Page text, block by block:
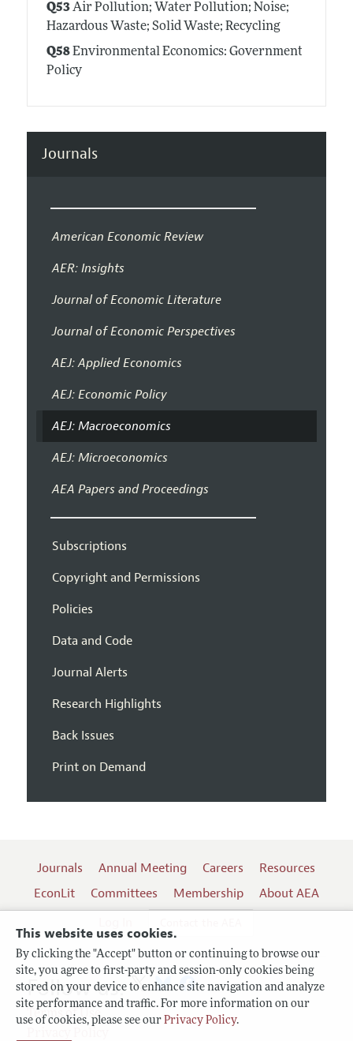
This website uses cookies.
By clicking the "Accept" button or continuing to browse our
site, you agree to first-party and session-only cookies being
stored on your device to enhance site navigation and analyze
site performance and traffic. For more information on our
use of cookies, please see our Privacy Policy.
Q53Air Pollution; Water Pollution; Noise;
Hazardous Waste; Solid Waste; Recycling
Q58Environmental Economics: Government
Policy
Journals
American Economic Review
AER: Insights
Journal of Economic Literature
Journal of Economic Perspectives
AEJ: Applied Economics
AEJ: Economic Policy
AEJ: Macroeconomics
AEJ: Microeconomics
AEA Papers and Proceedings
Subscriptions
Copyright and Permissions
Policies
Data and Code
Journal Alerts
Research Highlights
Back Issues
Print on Demand
Journals Annual Meeting Careers
Resources
EconLit
Committees Membership
About AEA
Terms of Use
Follow us: